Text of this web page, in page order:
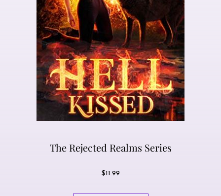
The Rejected Realms Series
$11.99